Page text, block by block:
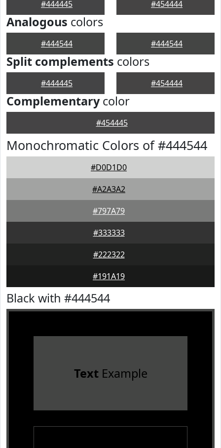
#444445 #454444
Analogous colors
#444544 #444544
Split complements colors
#444445 #454444
Complementarycolor
#454445
Monochromatic Colors of #444544
#D0D1D0
#A2A3A2
#797A79
#333333
#222322
#191A19
Black with #444544
TextExample